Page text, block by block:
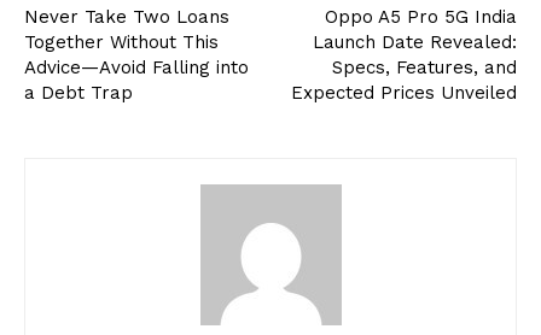
Never Take Two Loans
Together Without This
Advice—Avoid Falling into
a Debt Trap
Oppo A5 Pro 5G India
Launch Date Revealed:
Specs, Features, and
Expected Prices Unveiled